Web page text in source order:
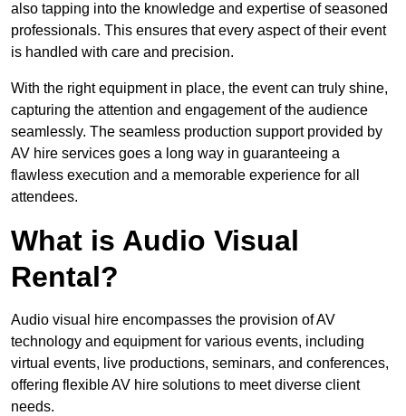
also tapping into the knowledge and expertise of seasoned
professionals. This ensures that every aspect of their event
is handled with care and precision.
With the right equipment in place, the event can truly shine,
capturing the attention and engagement of the audience
seamlessly. The seamless production support provided by
AV hire services goes a long way in guaranteeing a
flawless execution and a memorable experience for all
attendees.
What is Audio Visual
Rental?
Audio visual hire encompasses the provision of AV
technology and equipment for various events, including
virtual events, live productions, seminars, and conferences,
offering flexible AV hire solutions to meet diverse client
needs.